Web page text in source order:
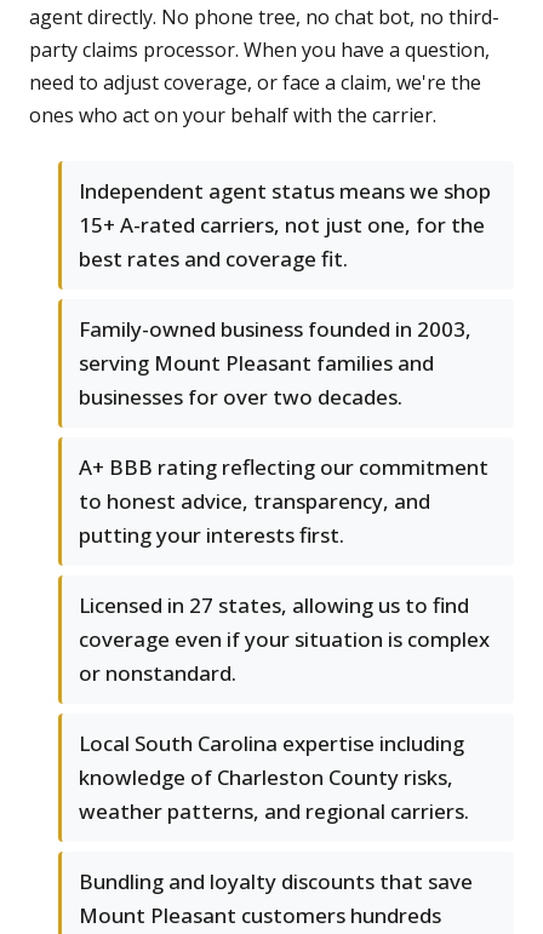
agent directly. No phone tree, no chat bot, no third-
party claims processor. When you have a question,
need to adjust coverage, or face a claim, we're the
ones who act on your behalf with the carrier.
Independent agent status means we shop
15+ A-rated carriers, not just one, for the
best rates and coverage fit.
Family-owned business founded in 2003,
serving Mount Pleasant families and
businesses for over two decades.
A+ BBB rating reflecting our commitment
to honest advice, transparency, and
putting your interests first.
Licensed in 27 states, allowing us to find
coverage even if your situation is complex
or nonstandard.
Local South Carolina expertise including
knowledge of Charleston County risks,
weather patterns, and regional carriers.
Bundling and loyalty discounts that save
Mount Pleasant customers hundreds